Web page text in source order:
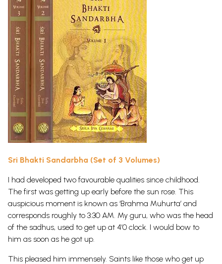
Sri Bhakti Sandarbha (Set of 3 Volumes)
I had developed two favourable qualities since childhood.
The first was getting up early before the sun rose. This
auspicious moment is known as ‘Brahma Muhurta’ and
corresponds roughly to 3:30 AM. My guru, who was the head
of the sadhus, used to get up at 4’0 clock. I would bow to
him as soon as he got up.
This pleased him immensely. Saints like those who get up